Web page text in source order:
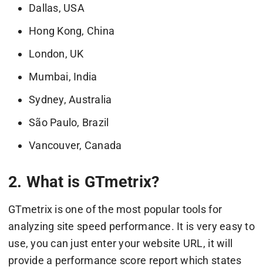
Dallas, USA
Hong Kong, China
London, UK
Mumbai, India
Sydney, Australia
São Paulo, Brazil
Vancouver, Canada
2. What is GTmetrix?
GTmetrix is one of the most popular tools for
analyzing site speed performance. It is very easy to
use, you can just enter your website URL, it will
provide a performance score report which states